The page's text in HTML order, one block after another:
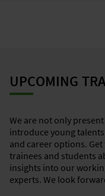
UPCOMING
We are not only
introduce young
and career options.
trainees and students
insights into our
experts. We look